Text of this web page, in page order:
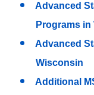
Advanced
Programs
Advanced
Wisconsin
Additional